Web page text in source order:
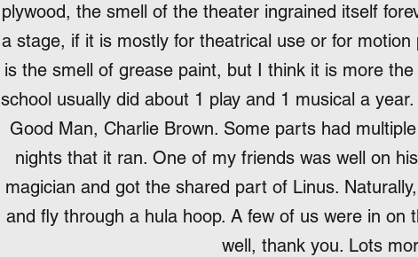
plywood, the smell of the theater ingrained itself
a stage, if it is mostly for theatrical use or for
is the smell of grease paint, but I think it is more
school usually did about 1 play and 1 musical a
Good Man, Charlie Brown. Some parts had
nights that it ran. One of my friends was well on
magician and got the shared part of Linus.
and fly through a hula hoop. A few of us were in on
well, thank you. Lots